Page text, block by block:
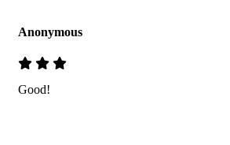
Anonymous
Good!